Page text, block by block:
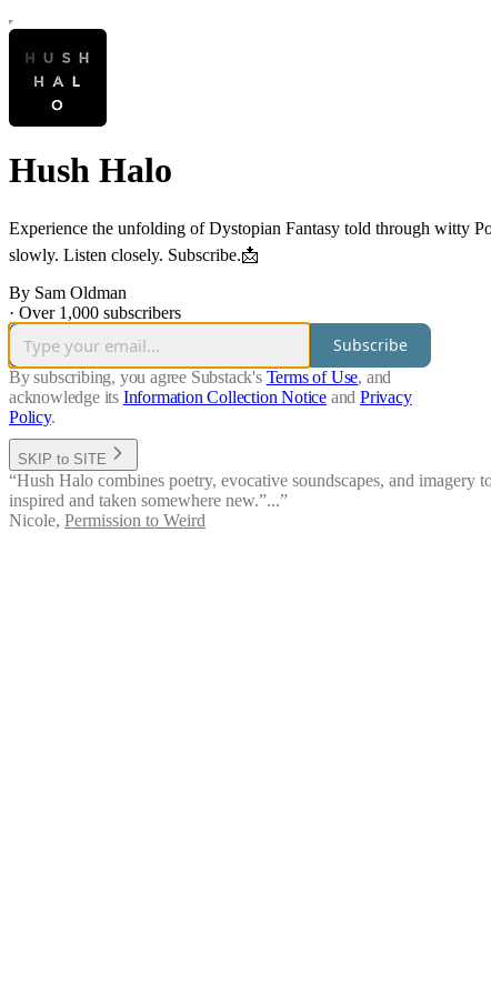
Hush Halo
Experience the unfolding of Dystopian Fantasy told through witty
slowly. Listen closely. Subscribe.📩
By Sam Oldman
· Over 1,000 subscribers
Subscribe
By subscribing, you agree Substack's Terms of Use, and
acknowledge its Information Collection Notice and Privacy
Policy.
SKIP to SITE
“Hush Halo combines poetry, evocative soundscapes, and
inspired and taken somewhere new.”...”
Nicole, Permission to Weird